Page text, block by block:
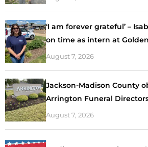
‘I am forever grateful’ –
on time as intern at
August 7, 2026
Jackson-Madison County
Arrington Funeral
August 7, 2026